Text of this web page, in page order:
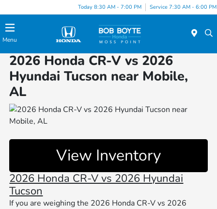
Today 8:30 AM - 7:00 PM Service 7:30 AM - 6:00 PM
Menu
2026 Honda CR-V vs 2026
Hyundai Tucson near Mobile,
AL
View Inventory
2026 Honda CR-V vs 2026 Hyundai
Tucson
If you are weighing the 2026 Honda CR-V vs 2026